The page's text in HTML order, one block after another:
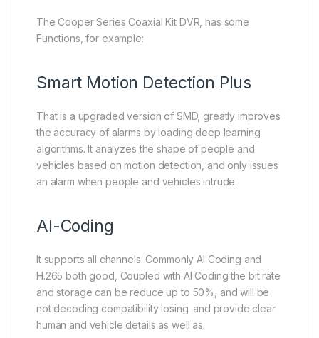
The Cooper Series Coaxial Kit DVR, has some
Functions, for example:
Smart Motion Detection Plus
That is a upgraded version of SMD, greatly improves
the accuracy of alarms by loading deep learning
algorithms. It analyzes the shape of people and
vehicles based on motion detection, and only issues
an alarm when people and vehicles intrude.
AI-Coding
It supports all channels. Commonly AI Coding and
H.265 both good, Coupled with AI Coding the bit rate
and storage can be reduce up to 50%, and will be
not decoding compatibility losing. and provide clear
human and vehicle details as well as.